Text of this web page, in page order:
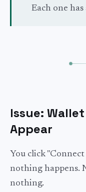
Each one
Issue:
Appear
You click
nothing happens.
nothing.